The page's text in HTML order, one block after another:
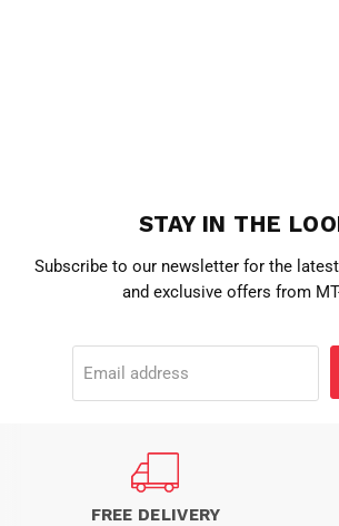
STAY IN THE
Subscribe to our newsletter for the
and exclusive offers from
Email address
FREE DELIVERY